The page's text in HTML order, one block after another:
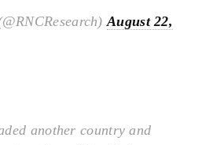
August 22,
another country and